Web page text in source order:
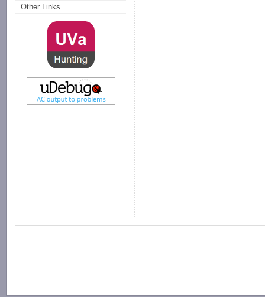
Other Links